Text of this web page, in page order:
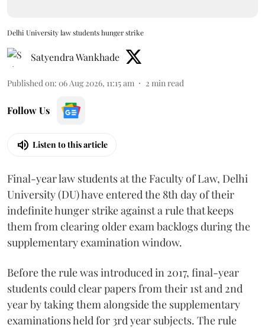
Delhi University law students hunger strike
Satyendra Wankhade
Published on: 06 Aug 2026, 11:15 am 2 min read
Follow Us
Listen to this article
Final-year law students at the Faculty of Law, Delhi
University (DU) have entered the 8th day of their
indefinite hunger strike against a rule that keeps
them from clearing older exam backlogs during the
supplementary examination window.
Before the rule was introduced in 2017, final-year
students could clear papers from their 1st and 2nd
year by taking them alongside the supplementary
examinations held for 3rd year subjects. The rule